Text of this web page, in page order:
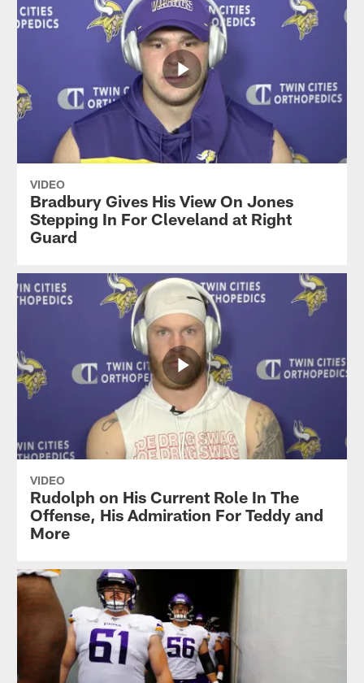
VIDEO
Bradbury Gives His View On Jones
Stepping In For Cleveland at Right
Guard
VIDEO
Rudolph on His Current Role In The
Offense, His Admiration For Teddy and
More